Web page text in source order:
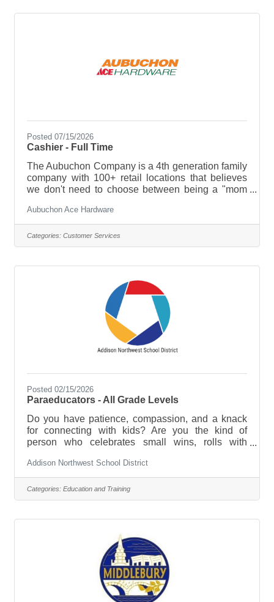
Posted 07/15/2026
Cashier - Full Time
The Aubuchon Company is a 4th generation family
company with 100+ retail locations that believes
we don't need to choose between being a "mom
success is a direct reflection of the diverse, fun and
ambitious team members who deliver "The
Aubuchon Difference" every day as a true market
differentiator. We are a high-performing, family
Humility to learn and grow with us! Job
Aubuchon Ace Hardware
Categories: Customer Services
Posted 02/15/2026
Paraeducators - All Grade Levels
Do you have patience, compassion, and a knack
for connecting with kids? Are you the kind of
person who celebrates small wins, rolls with
deserves support to thrive? We’re looking for
Paraeducators to join our school team and support
students with diverse learning needs in a general
education setting. This is a hands-on, heart-
timeJob Categories: Instructional
Addison Northwest School District
Categories: Education and Training